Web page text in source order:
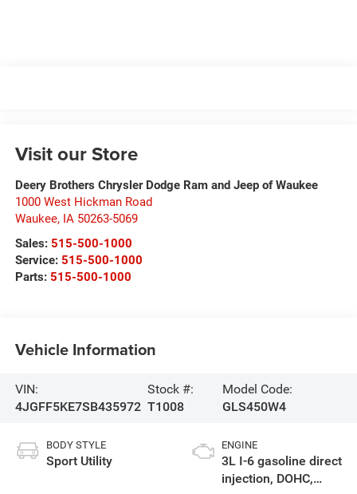
Visit our Store
Deery Brothers Chrysler Dodge Ram and Jeep of Waukee
1000 West Hickman Road
Waukee, IA 50263-5069
Sales: 515-500-1000
Service: 515-500-1000
Parts: 515-500-1000
Vehicle Information
VIN:
4JGFF5KE7SB435972
Stock #:
T1008
Model Code:
GLS450W4
BODY STYLE
Sport Utility
ENGINE
3L I-6 gasoline direct
injection, DOHC,